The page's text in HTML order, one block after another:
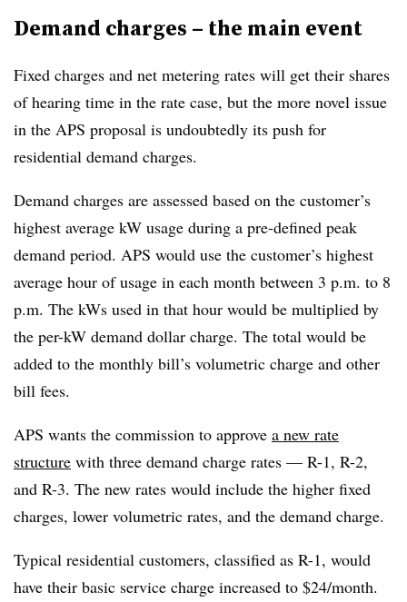
Demand charges – the main event
Fixed charges and net metering rates will get their shares
of hearing time in the rate case, but the more novel issue
in the APS proposal is undoubtedly its push for
residential demand charges.
Demand charges are assessed based on the customer’s
highest average kW usage during a pre-defined peak
demand period. APS would use the customer’s highest
average hour of usage in each month between 3 p.m. to 8
p.m. The kWs used in that hour would be multiplied by
the per-kW demand dollar charge. The total would be
added to the monthly bill’s volumetric charge and other
bill fees.
APS wants the commission to approve a new rate
structure with three demand charge rates — R-1, R-2,
and R-3. The new rates would include the higher fixed
charges, lower volumetric rates, and the demand charge.
Typical residential customers, classified as R-1, would
have their basic service charge increased to $24/month.